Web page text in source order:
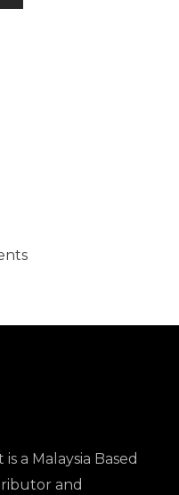
a Malaysia Based
and